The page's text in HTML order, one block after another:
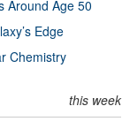
Around Age 50
Edge
Chemistry
this week